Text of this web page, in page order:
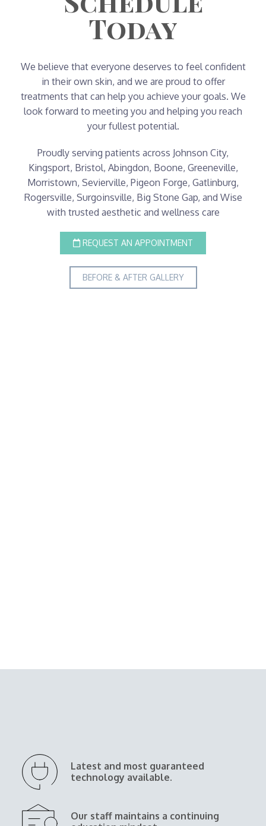
Today
We believe that everyone deserves to feel confident
in their own skin, and we are proud to offer
treatments that can help you achieve your goals. We
look forward to meeting you and helping you reach
your fullest potential.
Proudly serving patients across Johnson City,
Kingsport, Bristol, Abingdon, Boone, Greeneville,
Morristown, Sevierville, Pigeon Forge, Gatlinburg,
Rogersville, Surgoinsville, Big Stone Gap, and Wise
with trusted aesthetic and wellness care
REQUEST AN APPOINTMENT
BEFORE & AFTER GALLERY
Latest and most guaranteed
technology available.
Our staff maintains a continuing